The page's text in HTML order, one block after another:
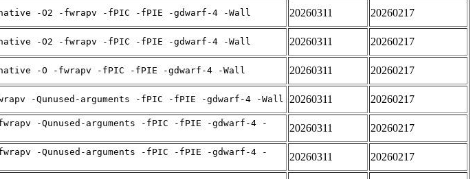
-O2 -fwrapv -fPIC -fPIE -gdwarf-4 -Wall 20260311 20260217
-O2 -fwrapv -fPIC -fPIE -gdwarf-4 -Wall 20260311 20260217
-O -fwrapv -fPIC -fPIE -gdwarf-4 -Wall 20260311 20260217
-Qunused-arguments -fPIC -fPIE -gdwarf-4 -Wall 20260311 20260217
-Qunused-arguments -fPIC -fPIE -gdwarf-4 -
20260311 20260217
-Qunused-arguments -fPIC -fPIE -gdwarf-4 -
20260311 20260217